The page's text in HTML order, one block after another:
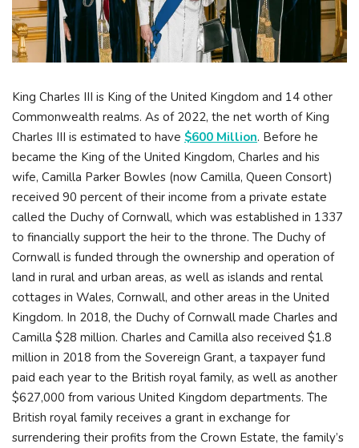
King Charles III is King of the United Kingdom and 14 other
Commonwealth realms. As of 2022, the net worth of King
Charles III is estimated to have $600 Million. Before he
became the King of the United Kingdom, Charles and his
wife, Camilla Parker Bowles (now Camilla, Queen Consort)
received 90 percent of their income from a private estate
called the Duchy of Cornwall, which was established in 1337
to financially support the heir to the throne. The Duchy of
Cornwall is funded through the ownership and operation of
land in rural and urban areas, as well as islands and rental
cottages in Wales, Cornwall, and other areas in the United
Kingdom. In 2018, the Duchy of Cornwall made Charles and
Camilla $28 million. Charles and Camilla also received $1.8
million in 2018 from the Sovereign Grant, a taxpayer fund
paid each year to the British royal family, as well as another
$627,000 from various United Kingdom departments. The
British royal family receives a grant in exchange for
surrendering their profits from the Crown Estate, the family’s